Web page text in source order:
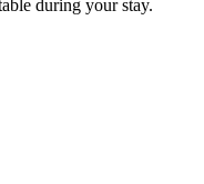
during your stay.